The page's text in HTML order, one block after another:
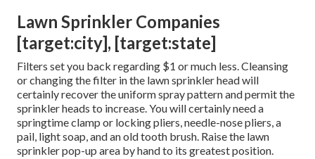
Lawn Sprinkler Companies
[target:city], [target:state]
Filters set you back regarding $1 or much less. Cleansing
or changing the filter in the lawn sprinkler head will
certainly recover the uniform spray pattern and permit the
sprinkler heads to increase. You will certainly need a
springtime clamp or locking pliers, needle-nose pliers, a
pail, light soap, and an old tooth brush. Raise the lawn
sprinkler pop-up area by hand to its greatest position.